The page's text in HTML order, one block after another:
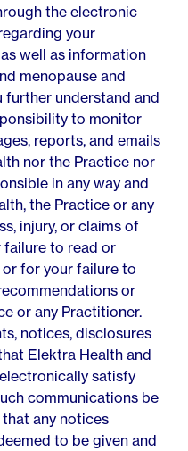
the electronic
your
well as information
menopause and
further understand and
to monitor
reports, and emails
nor the Practice nor
in any way and
the Practice or any
injury, or claims of
failure to read or
for your failure to
or
or any Practitioner.
notices, disclosures
Elektra Health and
satisfy
communications be
any notices
to be given and